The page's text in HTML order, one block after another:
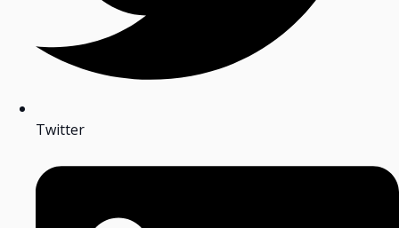
Twitter